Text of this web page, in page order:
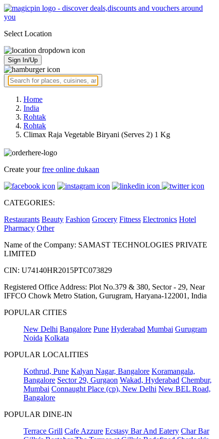
Select Location
Sign In/Up
Home
India
Rohtak
Rohtak
Climax Raja Vegetable Biryani (Serves 2) 1 Kg
Create yourfree online dukaan
CATEGORIES:
Restaurants Beauty Fashion Grocery Fitness Electronics Hotel
Pharmacy Other
Name of the Company: SAMAST TECHNOLOGIES PRIVATE
LIMITED
CIN: U74140HR2015PTC073829
Registered Office Address: Plot No.379 & 380, Sector - 29, Near
IFFCO Chowk Metro Station, Gurugram, Haryana-122001, India
POPULAR CITIES
New Delhi Bangalore Pune Hyderabad Mumbai Gurugram
Noida Kolkata
POPULAR LOCALITIES
Kothrud, Pune Kalyan Nagar, Bangalore Koramangala,
Bangalore Sector 29, Gurgaon Wakad, Hyderabad Chembur,
Mumbai Connaught Place (cp), New Delhi New BEL Road,
Bangalore
POPULAR DINE-IN
Terrace Grill Cafe Azzure Ecstasy Bar And Eatery Char Bar